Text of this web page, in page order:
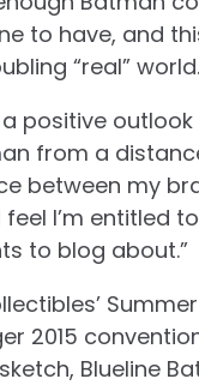
to have, and
“real” world.
positive
from a
between my
I’m entitled
to blog about.”
2015
Blueline